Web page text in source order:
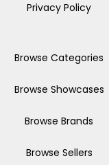
Privacy Policy
Browse Categories
Browse Showcases
Browse Brands
Browse Sellers